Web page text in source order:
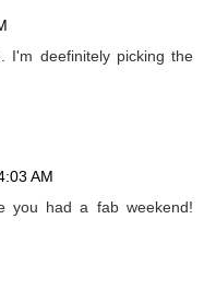
I'm deefinitely picking the
AM
you had a fab weekend!